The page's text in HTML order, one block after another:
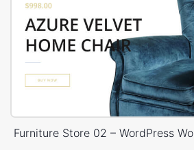
Furniture Store 02 – WordPress